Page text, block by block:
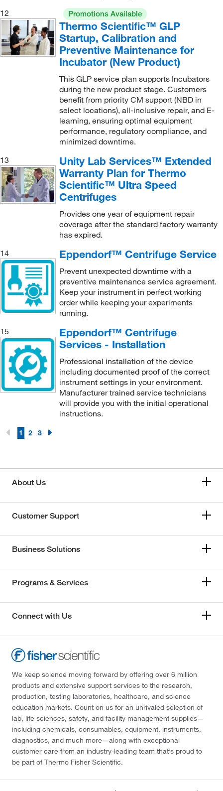
12
Promotions Available
Thermo Scientific™ GLP
Startup, Calibration and
Preventive Maintenance for
Incubator (New Product)
This GLP service plan supports Incubators
during the new product stage. Customers
benefit from priority CM support (NBD in
select locations), all-inclusive repair, and E-
learning, ensuring optimal equipment
performance, regulatory compliance, and
minimized downtime.
13
Unity Lab Services™ Extended
Warranty Plan for Thermo
Scientific™ Ultra Speed
Centrifuges
Provides one year of equipment repair
coverage after the standard factory warranty
has expired.
14
Eppendorf™ Centrifuge Service
Prevent unexpected downtime with a
preventive maintenance service agreement.
Keep your instrument in perfect working
order while keeping your experiments
running.
15
Eppendorf™ Centrifuge
Services - Installation
Professional installation of the device
including documented proof of the correct
instrument settings in your environment.
Manufacturer trained service technicians
will provide you with the initial operational
instructions.
1 2 3
About Us
Customer Support
Business Solutions
Programs & Services
Connect with Us
We keep science moving forward by offering over 6 million
products and extensive support services to the research,
production, testing laboratories, healthcare, and science
education markets. Count on us for an unrivaled selection of
lab, life sciences, safety, and facility management supplies—
including chemicals, consumables, equipment, instruments,
diagnostics, and much more—along with exceptional
customer care from an industry-leading team that’s proud to
be part of Thermo Fisher Scientific.